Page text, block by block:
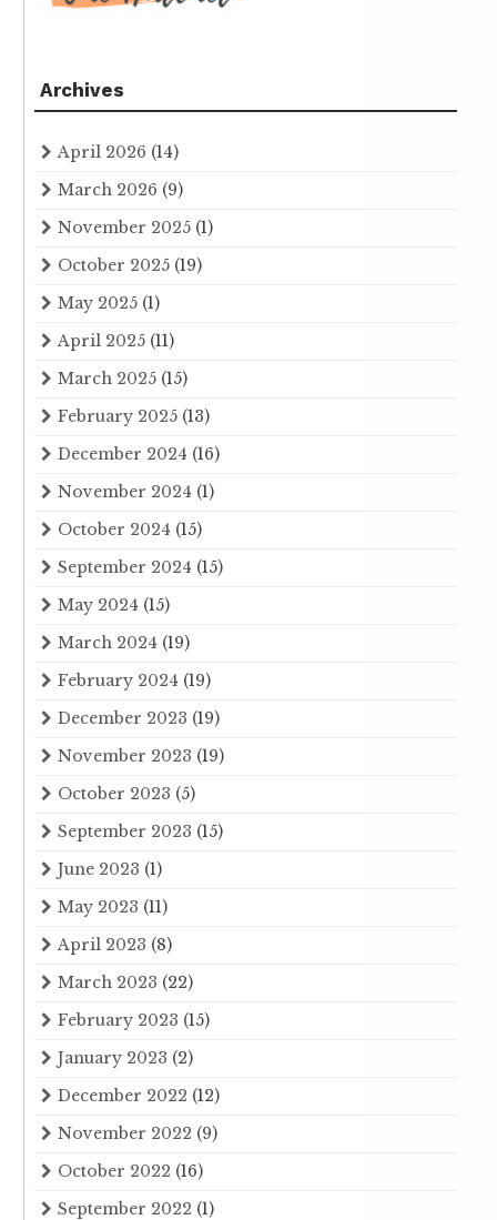
Archives
April 2026 (14)
March 2026 (9)
November 2025 (1)
October 2025 (19)
May 2025 (1)
April 2025 (11)
March 2025 (15)
February 2025 (13)
December 2024 (16)
November 2024 (1)
October 2024 (15)
September 2024 (15)
May 2024 (15)
March 2024 (19)
February 2024 (19)
December 2023 (19)
November 2023 (19)
October 2023 (5)
September 2023 (15)
June 2023 (1)
May 2023 (11)
April 2023 (8)
March 2023 (22)
February 2023 (15)
January 2023 (2)
December 2022 (12)
November 2022 (9)
October 2022 (16)
September 2022 (1)